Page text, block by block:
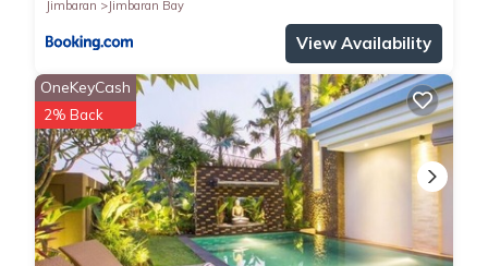
Jimbaran
Jimbaran Bay
View Availability
OneKeyCash
2% Back